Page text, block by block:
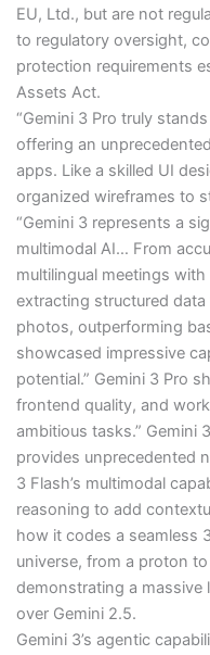
EU, Ltd., but are not
to regulatory oversight,
protection requirements
Assets Act.
“Gemini 3 Pro truly
offering an
apps. Like a skilled UI
organized wireframes to
“Gemini 3 represents a
multimodal AI… From
multilingual meetings
extracting structured
photos, outperforming
showcased impressive
potential.” Gemini 3 Pro
frontend quality, and
ambitious tasks.” Gemini
provides unprecedented
3 Flash’s multimodal
reasoning to add
how it codes a seamless
universe, from a proton
demonstrating a massive
over Gemini 2.5.
Gemini 3’s agentic